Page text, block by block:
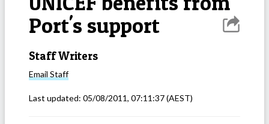
Port's support
Staff Writers
Email Staff
Last updated: 05/08/2011, 07:11:37(AEST)